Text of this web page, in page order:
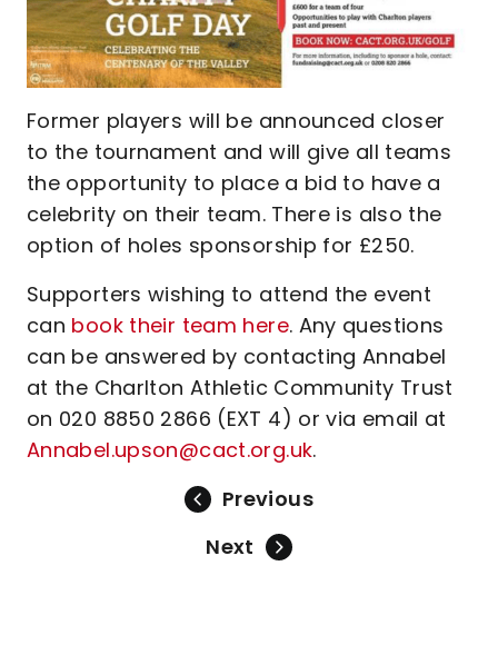
Former players will be announced closer
to the tournament and will give all teams
the opportunity to place a bid to have a
celebrity on their team. There is also the
option of holes sponsorship for £250.
Supporters wishing to attend the event
can book their team here. Any questions
can be answered by contacting Annabel
at the Charlton Athletic Community Trust
on 020 8850 2866 (EXT 4) or via email at
Annabel.upson@cact.org.uk.
Previous
Next